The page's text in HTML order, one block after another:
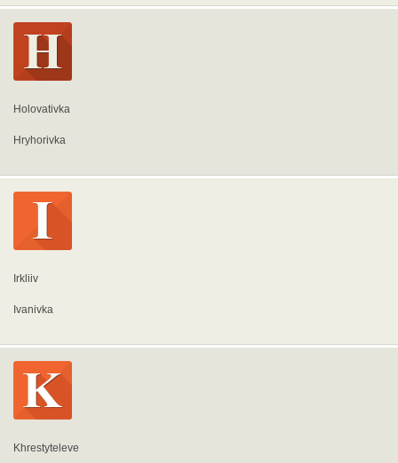
Holovativka
Hryhorivka
Irkliiv
Ivanivka
Khrestyteleve